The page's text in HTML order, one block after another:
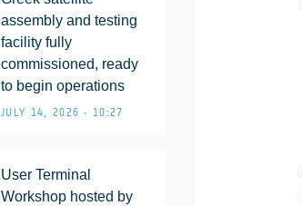
assembly and testing
facility fully
commissioned, ready
to begin operations
JULY 14, 2026 • 10:27
User Terminal
Workshop hosted by